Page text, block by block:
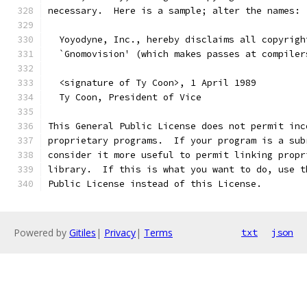
necessary.  Here is a sample; alter the names:
Yoyodyne, Inc., hereby disclaims all
`Gnomovision' (which makes passes at
  <signature of Ty Coon>, 1 April 1989
  Ty Coon, President of Vice
This General Public License does not permit
proprietary programs.  If your program is a
consider it more useful to permit linking
library.  If this is what you want to do, use
Public License instead of this License.
Powered by Gitiles | Privacy| Terms txt json